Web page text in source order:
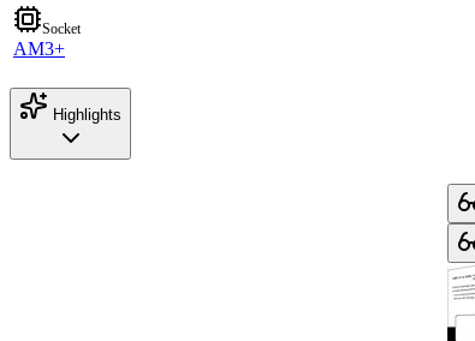
Socket
AM3+
Highlights